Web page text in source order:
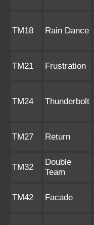
TM18 Rain Dance
TM21 Frustration
TM24 Thunderbolt
TM27 Return
TM32
Double
Team
TM42 Facade